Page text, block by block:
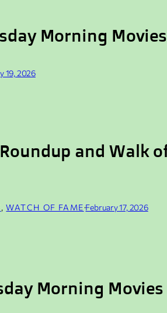
Morning Movies
19, 2026
and Walk
, WATCH OF FAME·February 17, 2026
Morning Movies